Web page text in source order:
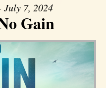
7, 2024
Gain